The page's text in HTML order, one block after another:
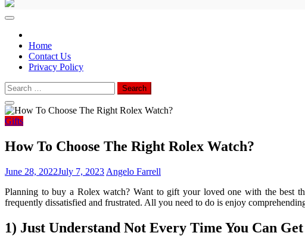
Home
Contact Us
Privacy Policy
Search
for:
Gifts
How To Choose The Right Rolex Watch?
June 28, 2022July 7, 2023 Angelo Farrell
Planning to buy a Rolex watch? Want to gift your loved one with the best
frequently dissatisfied and frustrated. All you need to do is enjoy
1) Just Understand Not Every Time You Can